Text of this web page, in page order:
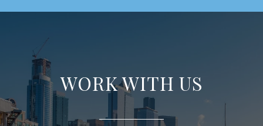
WORK WITH US